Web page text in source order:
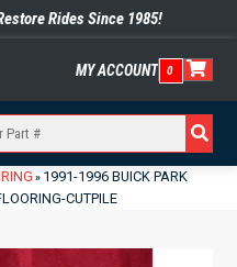
Rides Since 1985!
MY ACCOUNT 0
» 1991-1996 BUICK PARK
CUTPILE